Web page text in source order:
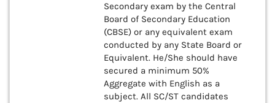
Secondary exam by the Central
Board of Secondary Education
(CBSE) or any equivalent exam
conducted by any State Board or
Equivalent. He/She should have
secured a minimum 50%
Aggregate with English as a
subject. All SC/ST candidates